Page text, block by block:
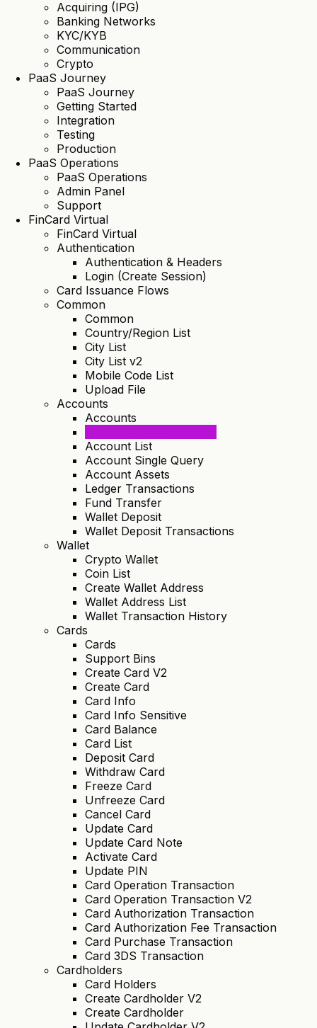
Acquiring (IPG)
Banking Networks
KYC/KYB
Communication
Crypto
PaaS Journey
PaaS Journey
Getting Started
Integration
Testing
Production
PaaS Operations
PaaS Operations
Admin Panel
Support
FinCard Virtual
FinCard Virtual
Authentication
Authentication & Headers
Login (Create Session)
Card Issuance Flows
Common
Common
Country/Region List
City List
City List v2
Mobile Code List
Upload File
Accounts
Accounts
Account List
Account Single Query
Account Assets
Ledger Transactions
Fund Transfer
Wallet Deposit
Wallet Deposit Transactions
Wallet
Crypto Wallet
Coin List
Create Wallet Address
Wallet Address List
Wallet Transaction History
Cards
Cards
Support Bins
Create Card V2
Create Card
Card Info
Card Info Sensitive
Card Balance
Card List
Deposit Card
Withdraw Card
Freeze Card
Unfreeze Card
Cancel Card
Update Card
Update Card Note
Activate Card
Update PIN
Card Operation Transaction
Card Operation Transaction V2
Card Authorization Transaction
Card Authorization Fee Transaction
Card Purchase Transaction
Card 3DS Transaction
Cardholders
Card Holders
Create Cardholder V2
Create Cardholder